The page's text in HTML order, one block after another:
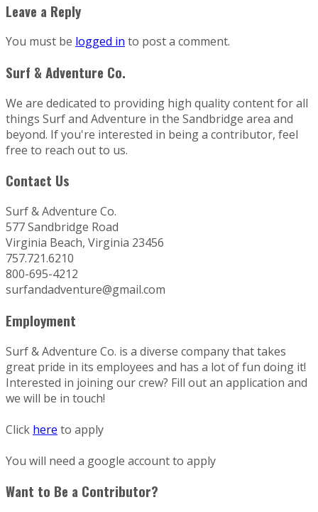
Leave a Reply
You must be logged in to post a comment.
Surf & Adventure Co.
We are dedicated to providing high quality content for all
things Surf and Adventure in the Sandbridge area and
beyond. If you're interested in being a contributor, feel
free to reach out to us.
Contact Us
Surf & Adventure Co.
577 Sandbridge Road
Virginia Beach, Virginia 23456
757.721.6210
800-695-4212
surfandadventure@gmail.com
Employment
Surf & Adventure Co. is a diverse company that takes
great pride in its employees and has a lot of fun doing it!
Interested in joining our crew? Fill out an application and
we will be in touch!
Click here to apply
You will need a google account to apply
Want to Be a Contributor?